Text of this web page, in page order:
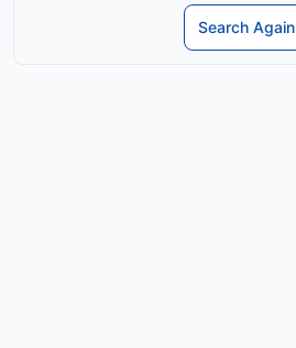
Search Again